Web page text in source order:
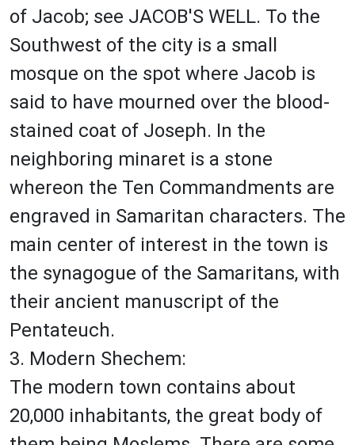
of Jacob; see JACOB'S WELL. To the
Southwest of the city is a small
mosque on the spot where Jacob is
said to have mourned over the blood-
stained coat of Joseph. In the
neighboring minaret is a stone
whereon the Ten Commandments are
engraved in Samaritan characters. The
main center of interest in the town is
the synagogue of the Samaritans, with
their ancient manuscript of the
Pentateuch.
3. Modern Shechem:
The modern town contains about
20,000 inhabitants, the great body of